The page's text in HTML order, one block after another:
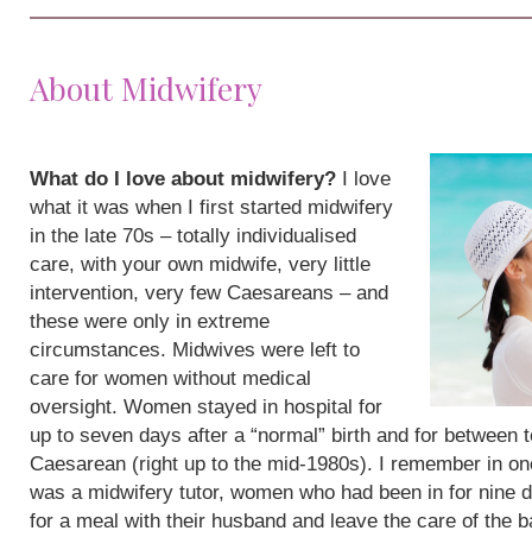
About Midwifery
What do I love about midwifery? I love
what it was when I first started midwifery
in the late 70s – totally individualised
care, with your own midwife, very little
intervention, very few Caesareans – and
these were only in extreme
circumstances. Midwives were left to
care for women without medical
oversight. Women stayed in hospital for
up to seven days after a “normal” birth and for between
Caesarean (right up to the mid-1980s). I remember in
was a midwifery tutor, women who had been in for nine
for a meal with their husband and leave the care of the